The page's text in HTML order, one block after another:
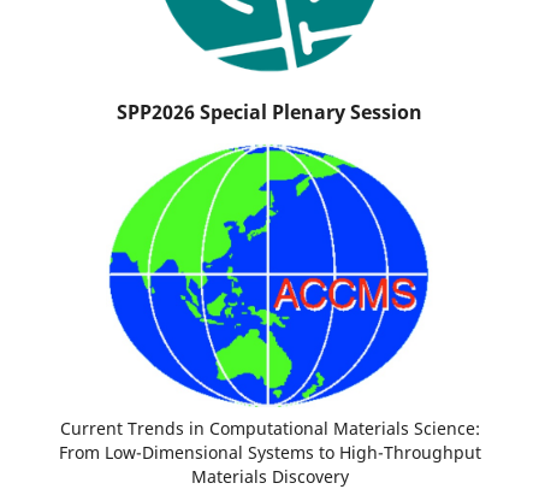
SPP2026 Special Plenary Session
Current Trends in Computational Materials Science:
From Low-Dimensional Systems to High-Throughput
Materials Discovery